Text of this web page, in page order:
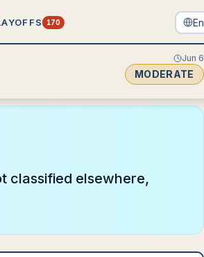
170
Jun 6
MODERATE
classified elsewhere,